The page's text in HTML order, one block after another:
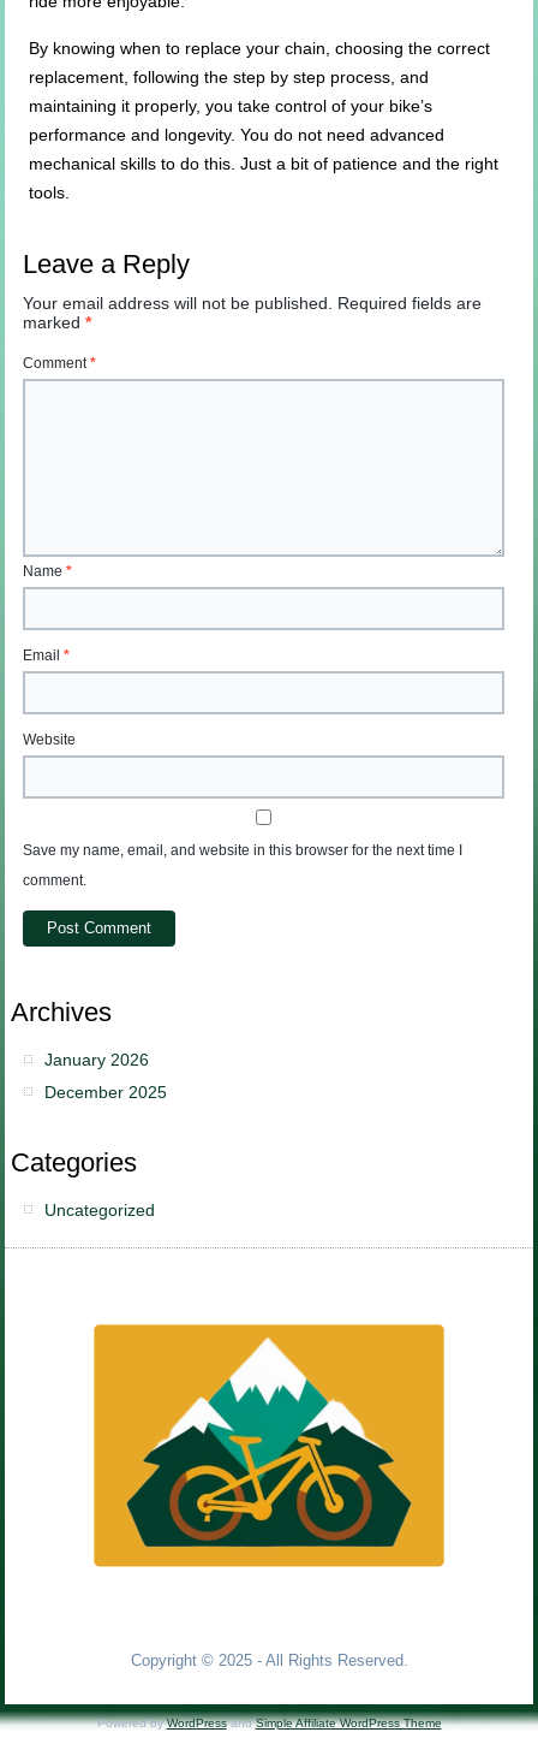
By knowing when to replace your chain, choosing the correct
replacement, following the step by step process, and
maintaining it properly, you take control of your bike’s
performance and longevity. You do not need advanced
mechanical skills to do this. Just a bit of patience and the right
tools.
Leave a Reply
Your email address will not be published. Required fields are
marked*
Comment*
Name*
Email*
Website
Save my name, email, and website in this browser for the next time I
comment.
Archives
January 2026
December 2025
Categories
Uncategorized
Copyright © 2025 - All Rights Reserved.
Powered byWordPressandSimple Affiliate WordPress Theme